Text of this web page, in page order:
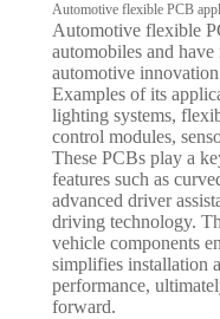
Automotive flexible PCB
Automotive flexible
automobiles and
automotive
Examples of its
lighting systems,
control modules,
These PCBs play a
features such as
advanced driver
driving technology.
vehicle components
simplifies installation
performance,
forward.